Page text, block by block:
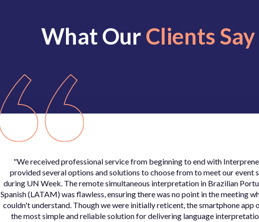
What Our Clients Say
"We received professional service from beginning to end with
provided several options and solutions to choose from to meet our event
during UN Week. The remote simultaneous interpretation in Brazilian
Spanish (LATAM) was flawless, ensuring there was no point in the meeting
couldn't understand. Though we were initially reticent, the smartphone app
the most simple and reliable solution for delivering language